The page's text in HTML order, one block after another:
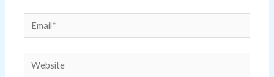
Email*
Website